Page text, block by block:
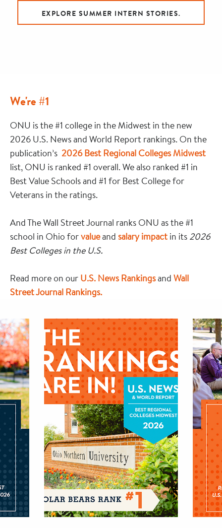
EXPLORE SUMMER INTERN STORIES.
We're #1
ONU is the #1 college in the Midwest in the new
2026 U.S. News and World Report rankings. On the
publication’s 2026 Best Regional Colleges Midwest
list, ONU is ranked #1 overall. We also ranked #1 in
Best Value Schools and #1 for Best College for
Veterans in the ratings.
And The Wall Street Journal ranks ONU as the #1
school in Ohio forvalueand salary impact in its 2026
Best Colleges in the U.S.
Read more on our U.S. News Rankingsand Wall
Street Journal Rankings.